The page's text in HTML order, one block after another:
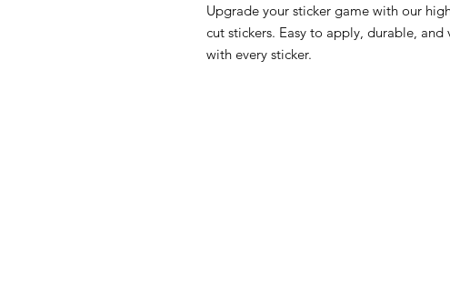
Upgrade your sticker game with our
cut stickers. Easy to apply, durable,
with every sticker.